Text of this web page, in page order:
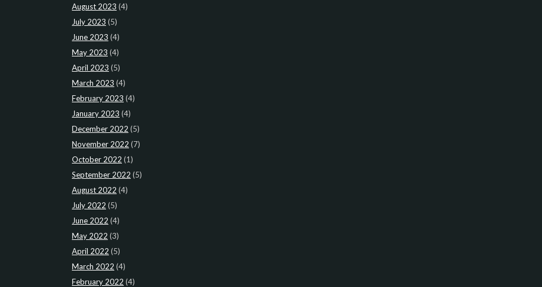
August 2023 (4)
July 2023 (5)
June 2023 (4)
May 2023 (4)
April 2023 (5)
March 2023 (4)
February 2023 (4)
January 2023 (4)
December 2022 (5)
November 2022 (7)
October 2022 (1)
September 2022 (5)
August 2022 (4)
July 2022 (5)
June 2022 (4)
May 2022 (3)
April 2022 (5)
March 2022 (4)
February 2022 (4)